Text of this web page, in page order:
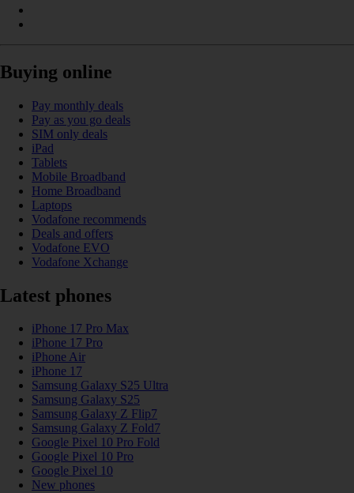
Buying online
Pay monthly deals
Pay as you go deals
SIM only deals
iPad
Tablets
Mobile Broadband
Home Broadband
Laptops
Vodafone recommends
Deals and offers
Vodafone EVO
Vodafone Xchange
Latest phones
iPhone 17 Pro Max
iPhone 17 Pro
iPhone Air
iPhone 17
Samsung Galaxy S25 Ultra
Samsung Galaxy S25
Samsung Galaxy Z Flip7
Samsung Galaxy Z Fold7
Google Pixel 10 Pro Fold
Google Pixel 10 Pro
Google Pixel 10
New phones